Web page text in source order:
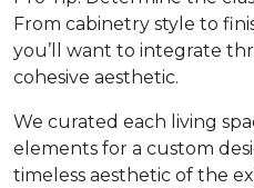
From cabinetry style to
you’ll want to integrate
cohesive aesthetic.
We curated each living
elements for a custom
timeless aesthetic of the